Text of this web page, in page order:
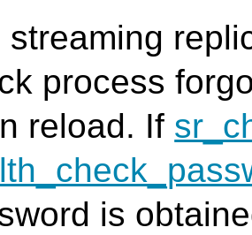
streaming
process
reload. If
is